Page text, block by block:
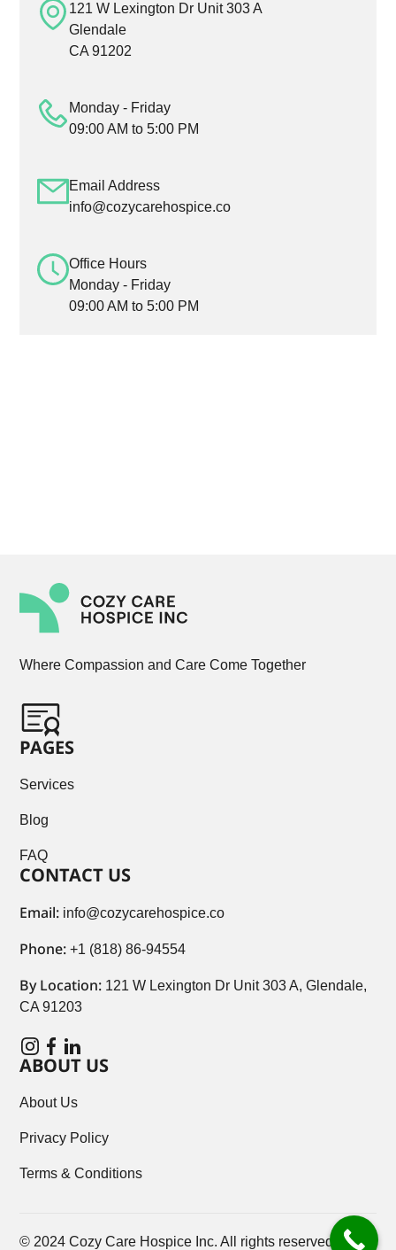
121 W Lexington Dr Unit 303 A
Glendale
CA 91202
Monday - Friday
09:00 AM to 5:00 PM
Email Address
info@cozycarehospice.co
Office Hours
Monday - Friday
09:00 AM to 5:00 PM
Where Compassion and Care Come Together
PAGES
Services
Blog
FAQ
CONTACT US
Email: info@cozycarehospice.co
Phone: +1 (818) 86-94554
By Location: 121 W Lexington Dr Unit 303 A, Glendale,
CA 91203
ABOUT US
About Us
Privacy Policy
Terms & Conditions
© 2024 Cozy Care Hospice Inc. All rights reserved.